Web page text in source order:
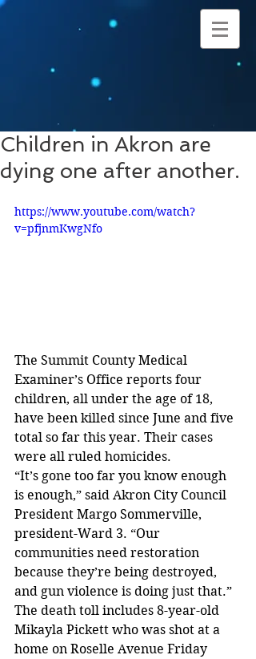
Children in Akron are
dying one after another.
https://www.youtube.com/watch?
v=pfjnmKwgNfo
The Summit County Medical
Examiner’s Office reports four
children, all under the age of 18,
have been killed since June and five
total so far this year. Their cases
were all ruled homicides.
“It’s gone too far you know enough
is enough,” said Akron City Council
President Margo Sommerville,
president-Ward 3. “Our
communities need restoration
because they’re being destroyed,
and gun violence is doing just that.”
The death toll includes 8-year-old
Mikayla Pickett who was shot at a
home on Roselle Avenue Friday